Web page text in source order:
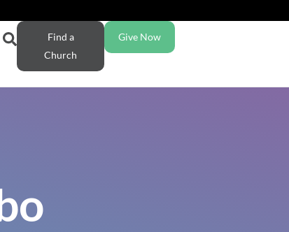
Find a
Church
Give Now